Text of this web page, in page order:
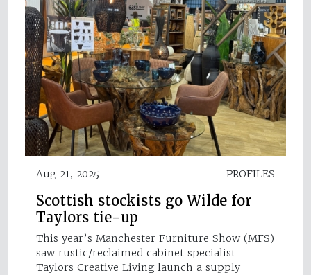
Aug 21, 2025 PROFILES
Scottish stockists go Wilde for
Taylors tie-up
This year’s Manchester Furniture Show (MFS)
saw rustic/reclaimed cabinet specialist
Taylors Creative Living launch a supply